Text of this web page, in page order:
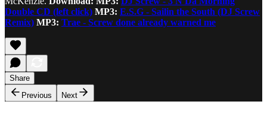
Double CD (left click) MP3: E.S.G - Sailin the South (DJ Screw
Remix) MP3: Trae - Screw done already warned me
Share
Previous
Next